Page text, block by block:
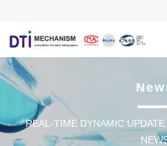
REAL-TIME DYNAMIC